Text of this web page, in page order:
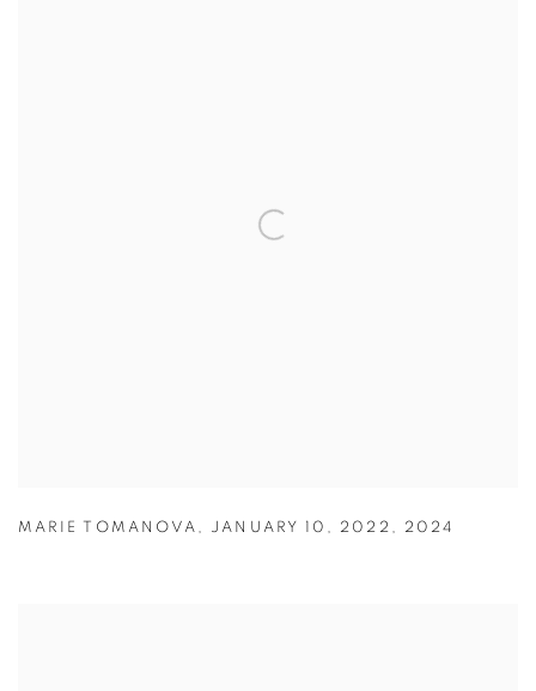
MARIE TOMANOVA , JANUARY 10 , 2022 , 2024